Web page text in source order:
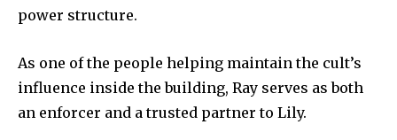
power structure.
As one of the people helping maintain the cult’s
influence inside the building, Ray serves as both
an enforcer and a trusted partner to Lily.